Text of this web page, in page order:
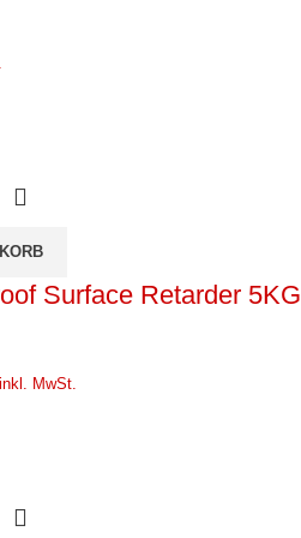
Surface Retarder 5KG
inkl. MwSt.